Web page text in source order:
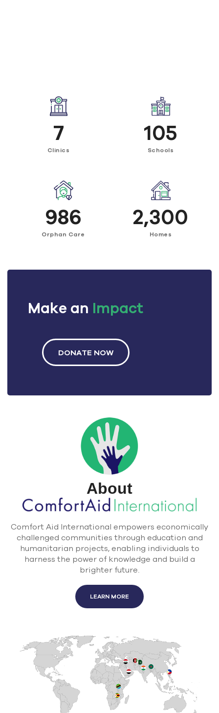
7
Clinics
105
Schools
986
Orphan Care
2,300
Homes
Make an Impact
DONATE NOW
About
Comfort Aid International empowers economically
challenged communities through education and
humanitarian projects, enabling individuals to
harness the power of knowledge and build a
brighter future.
LEARN MORE